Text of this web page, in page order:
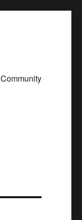
Community